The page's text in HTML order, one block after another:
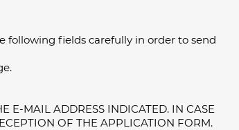
following fields carefully in order to send
E-MAIL ADDRESS INDICATED. IN CASE
OF THE APPLICATION FORM.